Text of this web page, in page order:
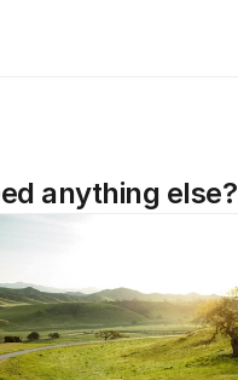
anything else?